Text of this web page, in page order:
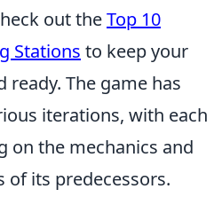
out theTop 10
Stations to keep your
ready. The game has
iterations, with each
on the mechanics and
its predecessors.